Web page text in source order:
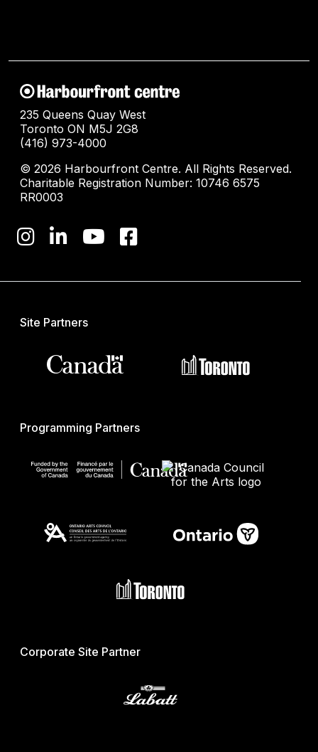
235 Queens Quay West
Toronto ON M5J 2G8
(416) 973-4000
© 2026 Harbourfront Centre. All Rights Reserved.
Charitable Registration Number: 10746 6575
RR0003
Site Partners
Programming Partners
Corporate Site Partner